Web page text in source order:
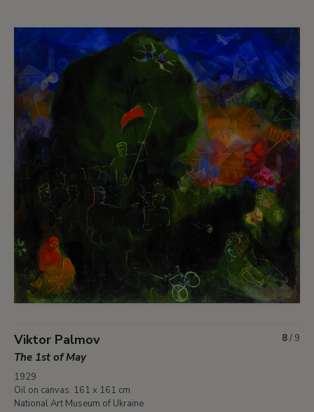
Viktor Palmov
The 1st of May
1929
Oil on canvas. 161 x 161 cm
National Art Museum of Ukraine
8/ 9